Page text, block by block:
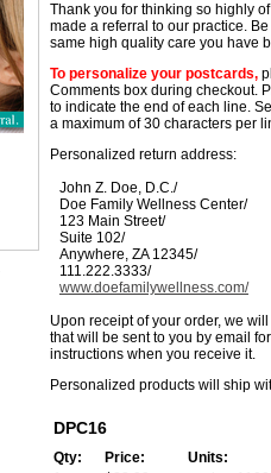
Thank you for thinking so highly
made a referral to our practice.
same high quality care you have
To personalize your postcards,
Comments box during checkout.
to indicate the end of each line.
a maximum of 30 characters per
Personalized return address:
John Z. Doe, D.C./
Doe Family Wellness Center/
123 Main Street/
Suite 102/
Anywhere, ZA 12345/
111.222.3333/
www.doefamilywellness.com/
Upon receipt of your order, we
that will be sent to you by email
instructions when you receive it.
Personalized products will ship
DPC16
Qty: Price:
Units: